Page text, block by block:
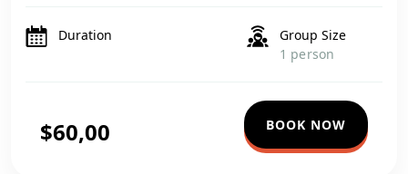
Duration
Group Size
1 person
$60,00 BOOK NOW